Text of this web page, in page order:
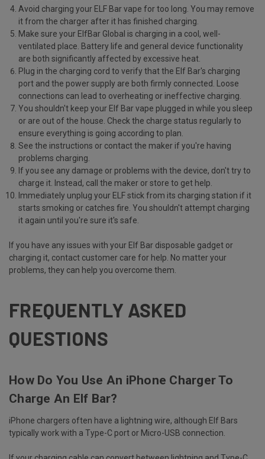
Avoid charging your ELF Bar vape for too long. You may remove
it from the charger after it has finished charging.
Make sure your ElfBar Global is charging in a cool, well-
ventilated place. Battery life and general device functionality
are both significantly affected by excessive heat.
Plug in the charging cord to verify that the Elf Bar's charging
port and the power supply are both firmly connected. Loose
connections can lead to overheating or ineffective charging.
You shouldn't keep your Elf Bar vape plugged in while you sleep
or are out of the house. Check the charge status regularly to
ensure everything is going according to plan.
See the instructions or contact the maker if you're having
problems charging.
If you see any damage or problems with the device, don't try to
charge it. Instead, call the maker or store to get help.
Immediately unplug your ELF stick from its charging station if it
starts smoking or catches fire. You shouldn't attempt charging
it again until you're sure it's safe.
If you have any issues with your Elf Bar disposable gadget or
charging it, contact customer care for help. No matter your
problems, they can help you overcome them.
FREQUENTLY ASKED
QUESTIONS
How Do You Use An iPhone Charger To
Charge An Elf Bar?
iPhone chargers often have a lightning wire, although Elf Bars
typically work with a Type-C port or Micro-USB connection.